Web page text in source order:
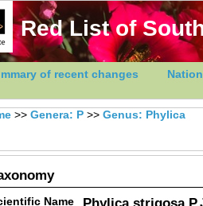
Red List of
of recent changes
>> Genera: P >> Genus: Phylica
Name
Phylica strigosa